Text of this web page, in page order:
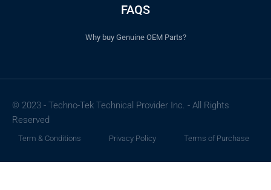
FAQS
Why buy Genuine OEM Parts?
© 2023 - Techno-Tek Technical Provider Inc. - All Rights
Reserved
Term & Conditions Privacy Policy Terms of Purchase